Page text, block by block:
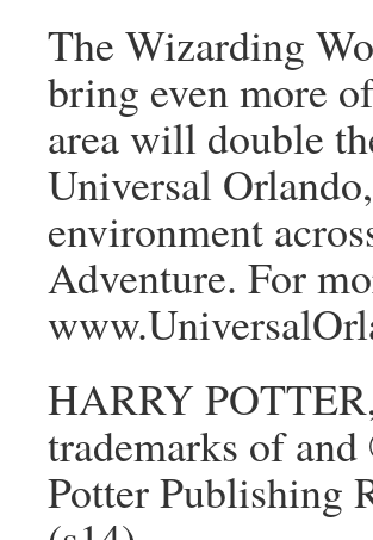
The Wizarding
bring even more
area will double
Universal
environment
Adventure. For
HARRY
trademarks of
Potter Publishing